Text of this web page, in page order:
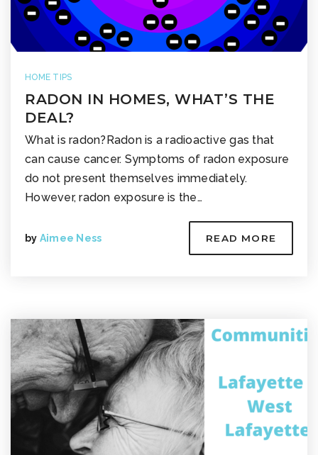
HOME TIPS
RADON IN HOMES, WHAT’S THE
DEAL?
What is radon?Radon is a radioactive gas that
can cause cancer. Symptoms of radon exposure
do not present themselves immediately.
However, radon exposure is the…
by Aimee Ness READ MORE